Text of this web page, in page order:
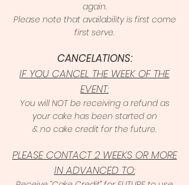
again.
Please note that availability is first come
first serve.
CANCELATIONS:
IF YOU CANCEL THE WEEK OF THE
EVENT:
You will NOT be receiving a refund as
your cake has been started on
& no cake credit for the future.
PLEASE CONTACT 2 WEEKS OR MORE
IN ADVANCED TO: